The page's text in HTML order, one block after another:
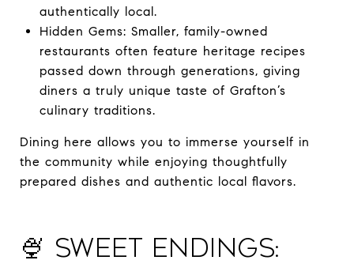
authentically local.
Hidden Gems: Smaller, family-owned
restaurants often feature heritage recipes
passed down through generations, giving
diners a truly unique taste of Grafton’s
culinary traditions.
Dining here allows you to immerse yourself in
the community while enjoying thoughtfully
prepared dishes and authentic local flavors.
🍨 Sweet Endings: